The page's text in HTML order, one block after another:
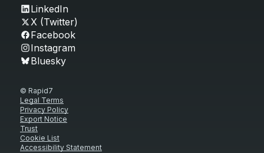
LinkedIn
X (Twitter)
Facebook
Instagram
Bluesky
© Rapid7
Legal Terms
Privacy Policy
Export Notice
Trust
Cookie List
Accessibility Statement